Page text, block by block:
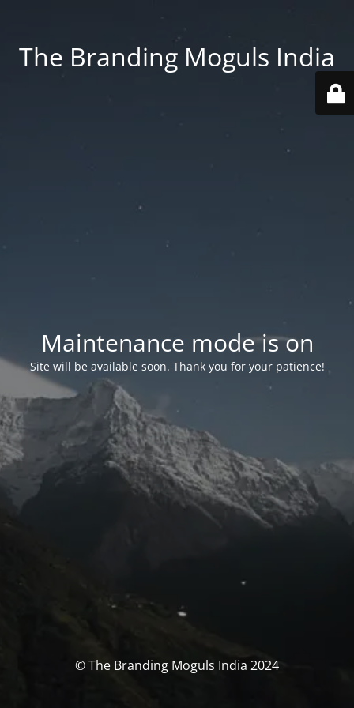
The Branding Moguls India
Maintenance mode is on
Site will be available soon. Thank you for your patience!
© The Branding Moguls India 2024